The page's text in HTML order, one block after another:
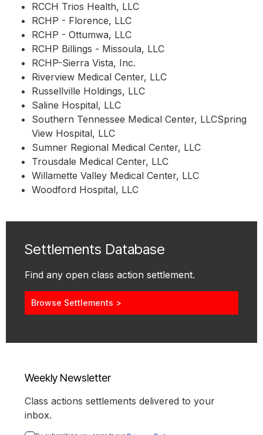
RCCH Trios Health, LLC
RCHP - Florence, LLC
RCHP - Ottumwa, LLC
RCHP Billings - Missoula, LLC
RCHP-Sierra Vista, Inc.
Riverview Medical Center, LLC
Russellville Holdings, LLC
Saline Hospital, LLC
Southern Tennessee Medical Center, LLCSpring
View Hospital, LLC
Sumner Regional Medical Center, LLC
Trousdale Medical Center, LLC
Willamette Valley Medical Center, LLC
Woodford Hospital, LLC
Settlements Database
Find any open class action settlement.
Browse Settlements >
Weekly Newsletter
Class actions settlements delivered to your
inbox.